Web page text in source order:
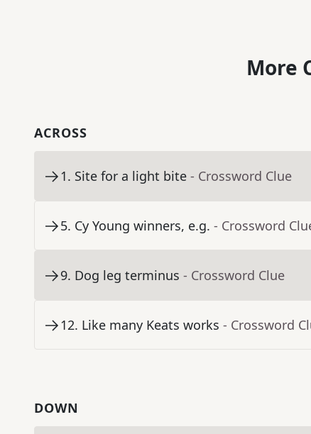
More
ACROSS
1. Site for a light bite - Crossword Clue
5. Cy Young winners, e.g. - Crossword
9. Dog leg terminus - Crossword Clue
12. Like many Keats works - Crossword
DOWN